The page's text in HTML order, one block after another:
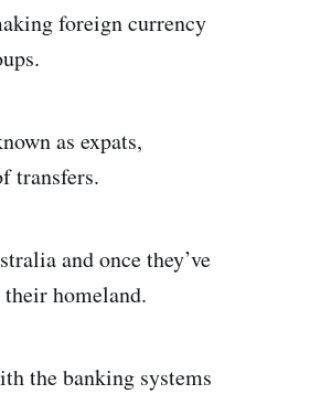
foreign currency
as expats,
transfers.
and once they’ve
homeland.
the banking systems